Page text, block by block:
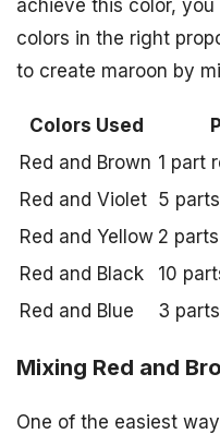
achieve this color,
colors in the right
to create maroon by
Colors Used
Red and Brown 1 part
Red and Violet 5
Red and Yellow 2
Red and Black
10
Red and Blue
3
Mixing Red and
One of the easiest